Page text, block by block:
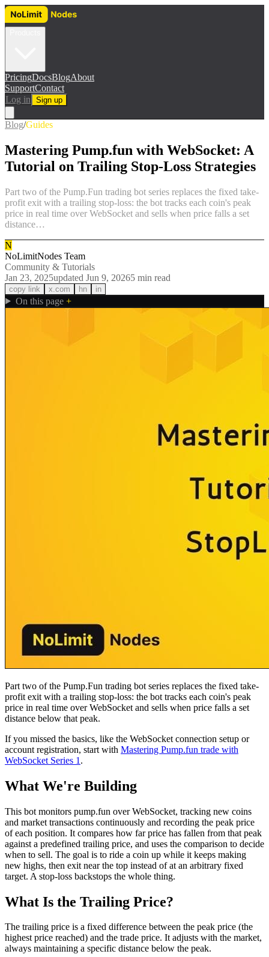
PricingDocsBlogAbout
SupportContact
Log in
Sign up
Blog/Guides
Mastering Pump.fun with WebSocket: A
Tutorial on Trailing Stop-Loss Strategies
Part two of the Pump.Fun trading bot series replaces the fixed take-
profit exit with a trailing stop-loss: the bot tracks each coin's peak
price in real time over WebSocket and sells when price falls a set
distance…
N
NoLimitNodes Team
Community & Tutorials
Jan 23, 2025updated Jun 9, 20265 min read
copy link x.com hn in
On this page +
Part two of the Pump.Fun trading bot series replaces the fixed take-
profit exit with a trailing stop-loss: the bot tracks each coin's peak
price in real time over WebSocket and sells when price falls a set
distance below that peak.
If you missed the basics, like the WebSocket connection setup or
account registration, start with Mastering Pump.fun trade with
WebSocket Series 1 .
What We're Building
This bot monitors pump.fun over WebSocket, tracking new coins
and market transactions continuously and recording the peak price
of each position. It compares how far price has fallen from that peak
against a predefined trailing price, and uses the comparison to decide
when to sell. The goal is to ride a coin up while it keeps making
new highs, then exit near the top instead of at an arbitrary fixed
target. A stop-loss backstops the whole thing.
What Is the Trailing Price?
The trailing price is a fixed difference between the peak price (the
highest price reached) and the trade price. It adjusts with the market,
always maintaining a specific distance below the peak.